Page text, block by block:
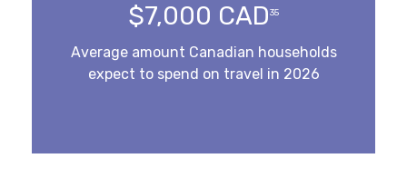
$7,000 CAD35
Average amount Canadian households
expect to spend on travel in 2026